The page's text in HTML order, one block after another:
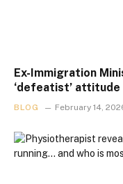
Ex-Immigration
‘defeatist’ attitude
BLOG February 14,